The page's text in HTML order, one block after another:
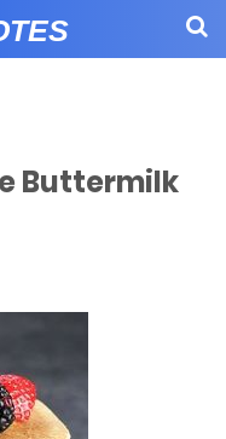
Buttermilk